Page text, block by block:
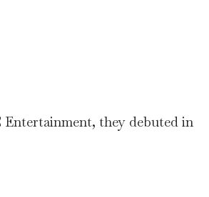
Entertainment, they debuted in